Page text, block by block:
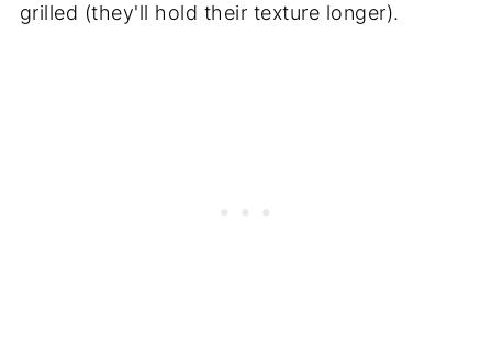
grilled (they'll hold their texture longer).